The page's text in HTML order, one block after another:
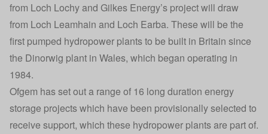
from Loch Lochy and Gilkes Energy’s project will draw
from Loch Leamhain and Loch Earba. These will be the
first pumped hydropower plants to be built in Britain since
the Dinorwig plant in Wales, which began operating in
1984.
Ofgem has set out a range of 16 long duration energy
storage projects which have been provisionally selected to
receive support, which these hydropower plants are part of.